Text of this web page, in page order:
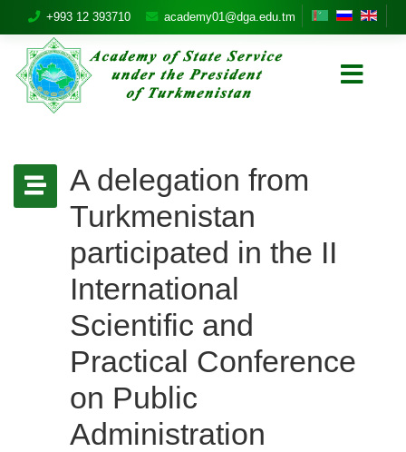
+993 12 393710 academy01@dga.edu.tm
A delegation from
Turkmenistan
participated in the II
International
Scientific and
Practical Conference
on Public
Administration